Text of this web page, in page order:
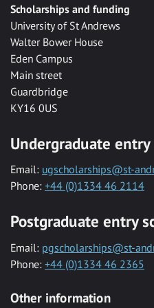
Scholarships and funding
University of St Andrews
Walter Bower House
Eden Campus
Main street
Guardbridge
KY16 0US
Undergraduate
Email: ugscholarships@st-
Phone: +44 (0)1334 46 2114
Postgraduate entry
Email: pgscholarships@st-
Phone: +44 (0)1334 46 2365
Other information